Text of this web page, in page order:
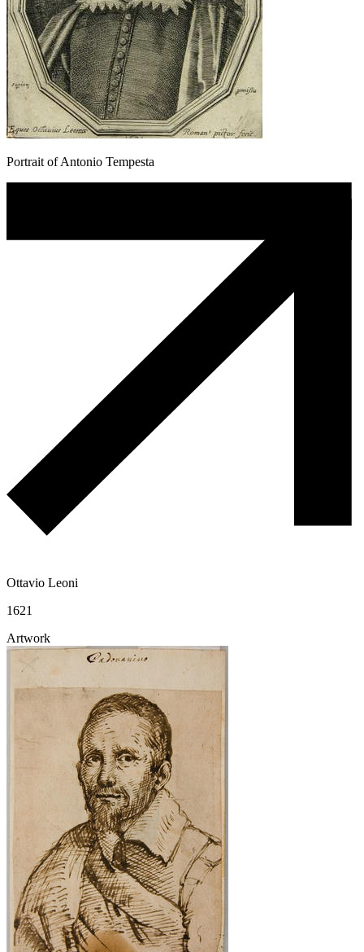
Portrait of Antonio Tempesta
Ottavio Leoni
1621
Artwork